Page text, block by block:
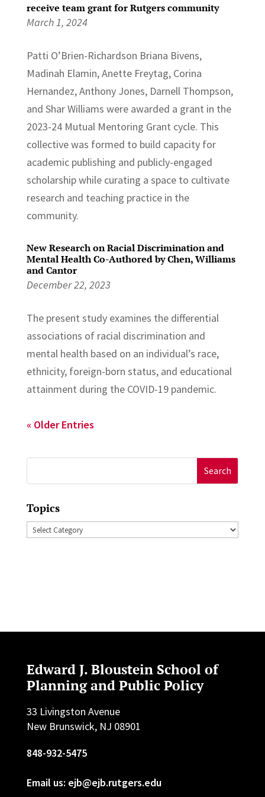
receive team grant for Rutgers community
March 1, 2024
Patti O’Brien-Richardson Briana Bivens,
Madinah Elamin, Anette Freytag, Corina
Hernandez, Anthony Jones, Darnell Thompson,
and Shar Williams were awarded a grant in the
2023-24 Mutual Mentoring Grant cycle. This
collective was formed to build capacity for
academic publishing and publicly-engaged
scholarship while curating a space to cultivate
research and teaching practice in the
community.
New Research on Racial Discrimination and
Mental Health Co-Authored by Chen, Williams
and Cantor
December 22, 2023
The present study examines the differential
associations of racial discrimination and
mental health based on an individual’s race,
ethnicity, foreign-born status, and educational
attainment during the COVID-19 pandemic.
« Older Entries
for:
Topics
Topics
Edward J. Bloustein School of
Planning and Public Policy
33 Livingston Avenue
New Brunswick, NJ 08901
848-932-5475
Email us: ejb@ejb.rutgers.edu